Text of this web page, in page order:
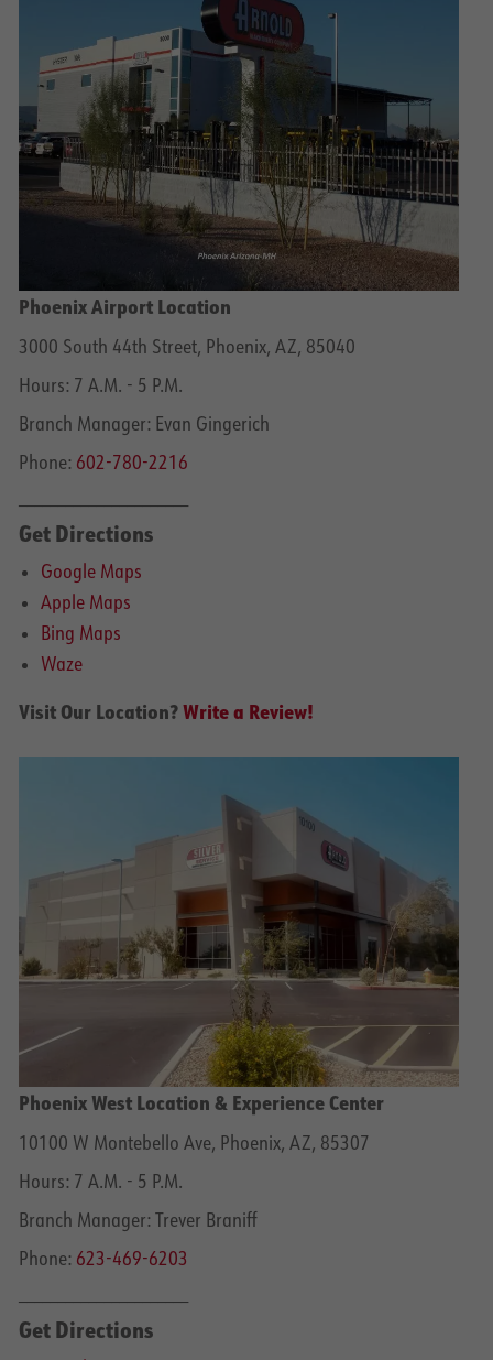
Phoenix Airport Location
3000 South 44th Street, Phoenix, AZ, 85040
Hours: 7 A.M. - 5 P.M.
Branch Manager: Evan Gingerich
Phone: 602-780-2216
Get Directions
Google Maps
Apple Maps
Bing Maps
Waze
Visit Our Location?Write a Review!
Phoenix West Location & Experience Center
10100 W Montebello Ave, Phoenix, AZ, 85307
Hours: 7 A.M. - 5 P.M.
Branch Manager: Trever Braniff
Phone: 623-469-6203
Get Directions